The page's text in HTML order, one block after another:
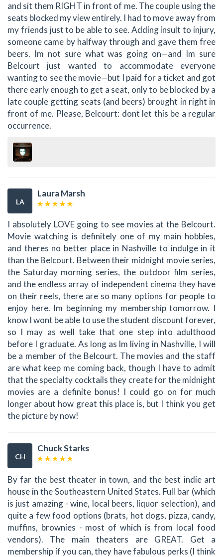
and sit them RIGHT in front of me. The couple using the
seats blocked my view entirely. I had to move away from
my friends just to be able to see. Adding insult to injury,
someone came by halfway through and gave them free
beers. Im not sure what was going on—and Im sure
Belcourt just wanted to accommodate everyone
wanting to see the movie—but I paid for a ticket and got
there early enough to get a seat, only to be blocked by a
late couple getting seats (and beers) brought in right in
front of me. Please, Belcourt: dont let this be a regular
occurrence.
LA
Laura Marsh
I absolutely LOVE going to see movies at the Belcourt.
Movie watching is definitely one of my main hobbies,
and theres no better place in Nashville to indulge in it
than the Belcourt. Between their midnight movie series,
the Saturday morning series, the outdoor film series,
and the endless array of independent cinema they have
on their reels, there are so many options for people to
enjoy here. Im beginning my membership tomorrow. I
know I wont be able to use the student discount forever,
so I may as well take that one step into adulthood
before I graduate. As long as Im living in Nashville, I will
be a member of the Belcourt. The movies and the staff
are what keep me coming back, though I have to admit
that the specialty cocktails they create for the midnight
movies are a definite bonus! I could go on for much
longer about how great this place is, but I think you get
the picture by now!
CH
Chuck Starks
By far the best theater in town, and the best indie art
house in the Southeastern United States. Full bar (which
is just amazing - wine, local beers, liquor selection), and
quite a few food options (brats, hot dogs, pizza, candy,
muffins, brownies - most of which is from local food
vendors). The main theaters are GREAT. Get a
membership if you can, they have fabulous perks (I think